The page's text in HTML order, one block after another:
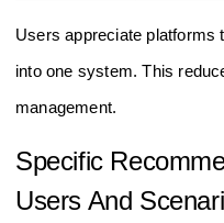
Users appreciate platforms
into one system. This
management.
Specific
Users And